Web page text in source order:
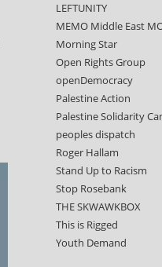
LEFTUNITY
MEMO Middle East
Morning Star
Open Rights Group
openDemocracy
Palestine Action
Palestine Solidarity
peoples dispatch
Roger Hallam
Stand Up to Racism
Stop Rosebank
THE SKWAWKBOX
This is Rigged
Youth Demand